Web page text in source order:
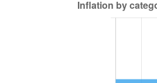
$3,380.95